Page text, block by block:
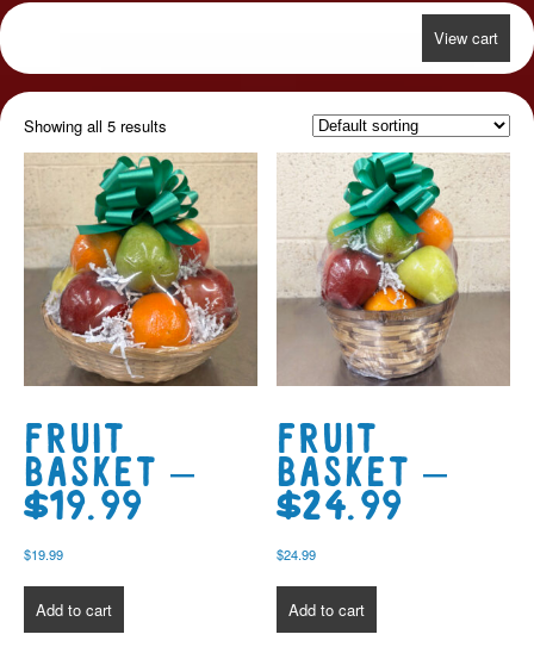
View cart
Showing all 5 results
Fruit
Basket –
$19.99
$19.99
Add to cart
Fruit
Basket –
$24.99
$24.99
Add to cart